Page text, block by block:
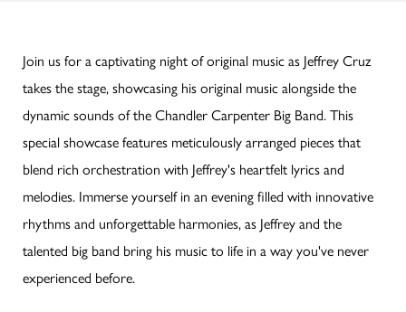
Join us for a captivating night of original music as Jeffrey Cruz
takes the stage, showcasing his original music alongside the
dynamic sounds of the Chandler Carpenter Big Band. This
special showcase features meticulously arranged pieces that
blend rich orchestration with Jeffrey's heartfelt lyrics and
melodies. Immerse yourself in an evening filled with innovative
rhythms and unforgettable harmonies, as Jeffrey and the
talented big band bring his music to life in a way you've never
experienced before.